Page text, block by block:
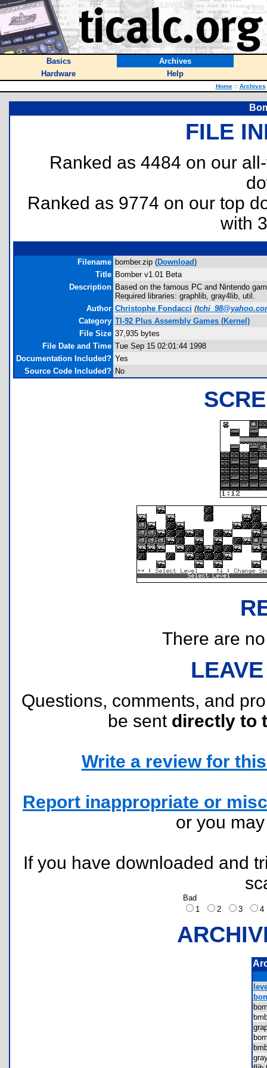
Basics
Archives
Hardware
Help
Home :: Archives
FILE
Ranked as 4484 on our
Ranked as 9774 on our top
with
Filename bomber.zip (Download)
Title Bomber v1.01 Beta
Description Based on the famous PC and Nintendo
Required libraries: graphlib, gray4lib, util.
Author Christophe Fondacci (
Category TI-92 Plus Assembly Games (Kernel)
File Size 37,935 bytes
File Date and Time Tue Sep 15 02:01:44 1998
Documentation Included? Yes
Source Code Included? No
There are
Questions, comments, and
be sent directly to
Write a review for
Report inappropriate or
or you
If you have downloaded and
Bad
1
2 3